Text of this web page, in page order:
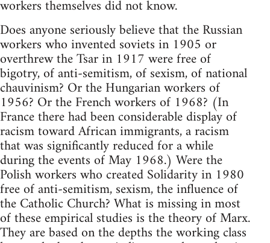
workers themselves did not know.
Does anyone seriously believe that the Russian
workers who invented soviets in 1905 or
overthrew the Tsar in 1917 were free of
bigotry, of anti-semitism, of sexism, of national
chauvinism? Or the Hungarian workers of
1956? Or the French workers of 1968? (In
France there had been considerable display of
racism toward African immigrants, a racism
that was significantly reduced for a while
during the events of May 1968.) Were the
Polish workers who created Solidarity in 1980
free of anti-semitism, sexism, the influence of
the Catholic Church? What is missing in most
of these empirical studies is the theory of Marx.
They are based on the depths the working class